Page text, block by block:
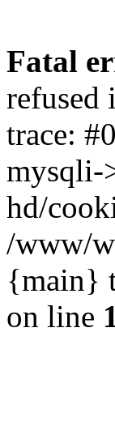
Fatal
refused
trace:
mysqli-
hd/
/www/
{main}
on line